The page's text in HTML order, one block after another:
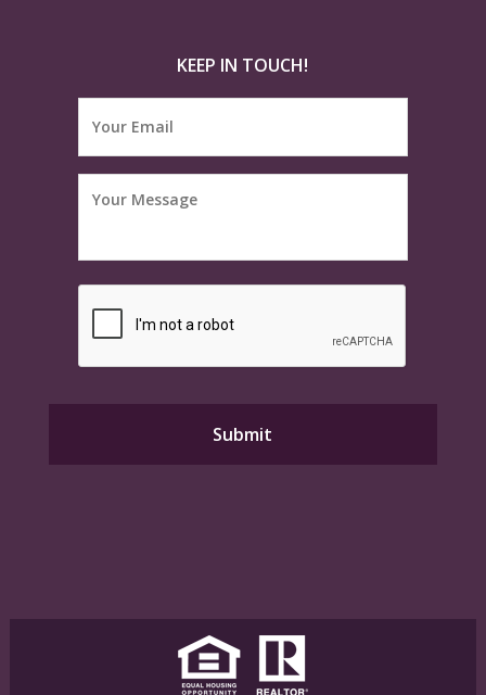
KEEP IN TOUCH!